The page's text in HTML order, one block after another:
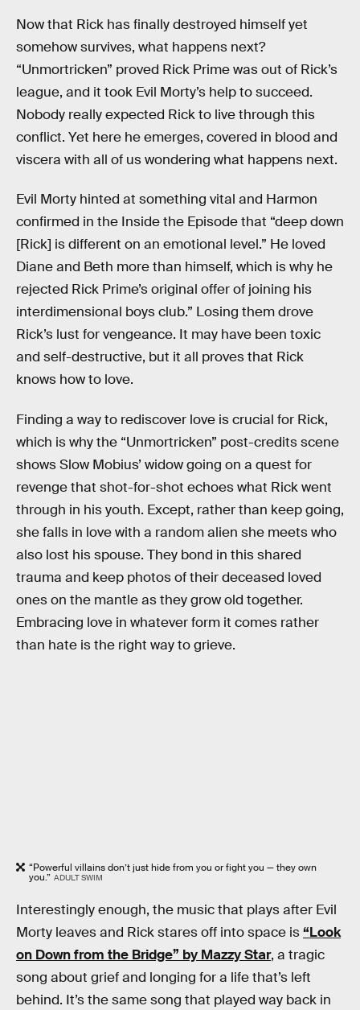
Now that Rick has finally destroyed himself yet
somehow survives, what happens next?
“Unmortricken” proved Rick Prime was out of Rick’s
league, and it took Evil Morty’s help to succeed.
Nobody really expected Rick to live through this
conflict. Yet here he emerges, covered in blood and
viscera with all of us wondering what happens next.
Evil Morty hinted at something vital and Harmon
confirmed in the Inside the Episode that “deep down
[Rick] is different on an emotional level.” He loved
Diane and Beth more than himself, which is why he
rejected Rick Prime’s original offer of joining his
interdimensional boys club.” Losing them drove
Rick’s lust for vengeance. It may have been toxic
and self-destructive, but it all proves that Rick
knows how to love.
Finding a way to rediscover love is crucial for Rick,
which is why the “Unmortricken” post-credits scene
shows Slow Mobius’ widow going on a quest for
revenge that shot-for-shot echoes what Rick went
through in his youth. Except, rather than keep going,
she falls in love with a random alien she meets who
also lost his spouse. They bond in this shared
trauma and keep photos of their deceased loved
ones on the mantle as they grow old together.
Embracing love in whatever form it comes rather
than hate is the right way to grieve.
“Powerful villains don’t just hide from you or fight you — they own
you.” ADULT SWIM
Interestingly enough, the music that plays after Evil
Morty leaves and Rick stares off into space is“Look
on Down from the Bridge” by Mazzy Star, a tragic
song about grief and longing for a life that’s left
behind. It’s the same song that played way back in